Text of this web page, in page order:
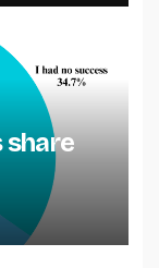
share